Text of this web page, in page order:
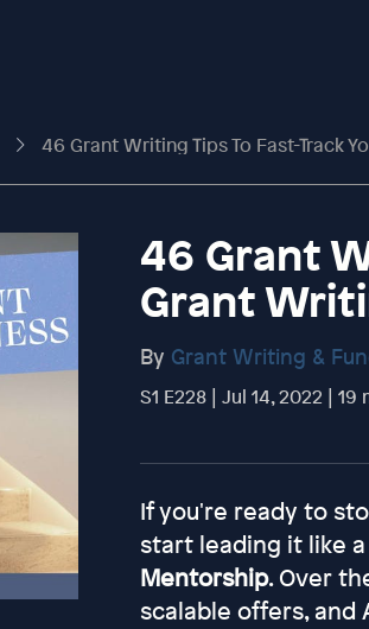
46 Grant Writing Tips To Fast-Track
46 Grant
Grant
By Grant Writing &
S1 E228 | Jul 14, 2022 | 19
If you're ready to
start leading it like
Mentorship. Over
scalable offers,